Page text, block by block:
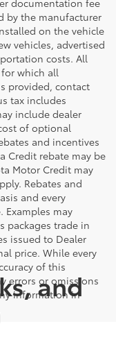
documentation fee
by the manufacturer
on the vehicle
vehicles, advertised
costs. All
which all
provided, contact
tax includes
include dealer
of optional
and incentives
Credit rebate may be
Motor Credit may
Rebates and
and every
Examples may
packages trade in
issued to Dealer
price. While every
of this
errors or omissions
information in
and